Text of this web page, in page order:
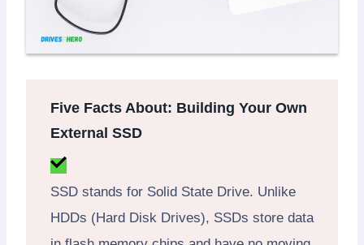
Five Facts About: Building Your Own
External SSD
SSD stands for Solid State Drive. Unlike
HDDs (Hard Disk Drives), SSDs store data